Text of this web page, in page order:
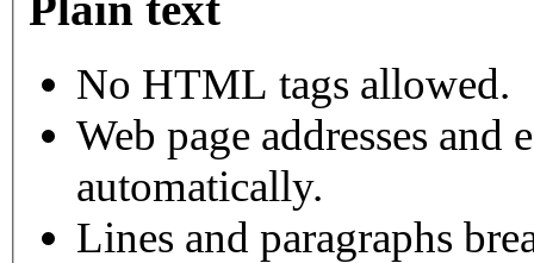
No HTML tags allowed.
Web page addresses
automatically.
Lines and paragraphs